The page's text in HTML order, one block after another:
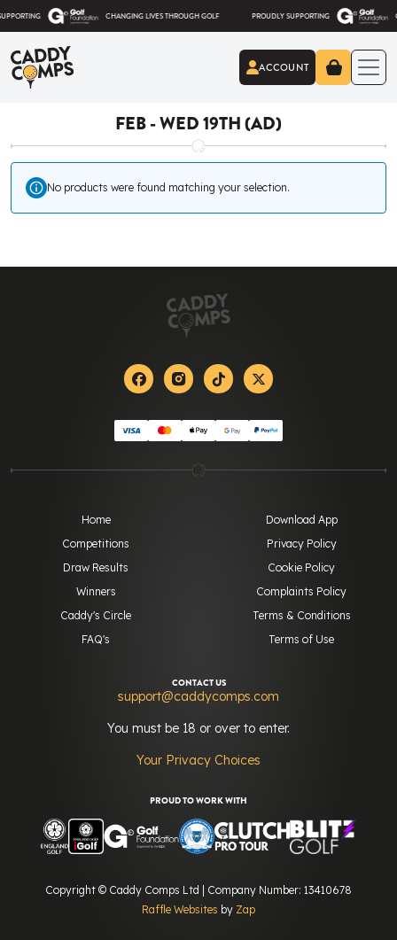
Skip to contentCHANGING LIVES THROUGH GOLF PROUDLY SUPPORTING
Caddy Comps ACCOUNT
FEB - WED 19TH (AD)
No products were found matching your selection.
FacebookInstagramTiktok X-twitter
Home
Competitions
Draw Results
Winners
Caddy's Circle
FAQ's
Download App
Privacy Policy
Cookie Policy
Complaints Policy
Terms & Conditions
Terms of Use
CONTACT US
support@caddycomps.com
You must be 18 or over to enter.
Your Privacy Choices
Copyright © Caddy Comps Ltd | Company Number: 13410678
Raffle Websites by Zap
PROUD TO WORK WITH